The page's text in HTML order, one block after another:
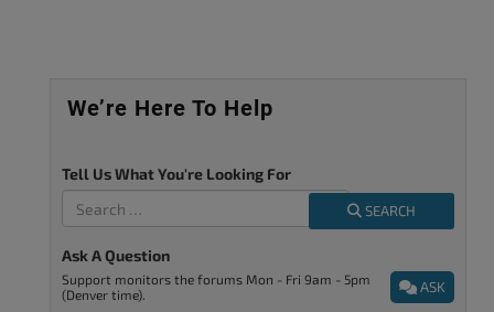
We’re Here To Help
Tell Us What You're Looking For
SEARCH
Ask A Question
ASK
Support monitors the forums Mon - Fri 9am - 5pm
(Denver time).